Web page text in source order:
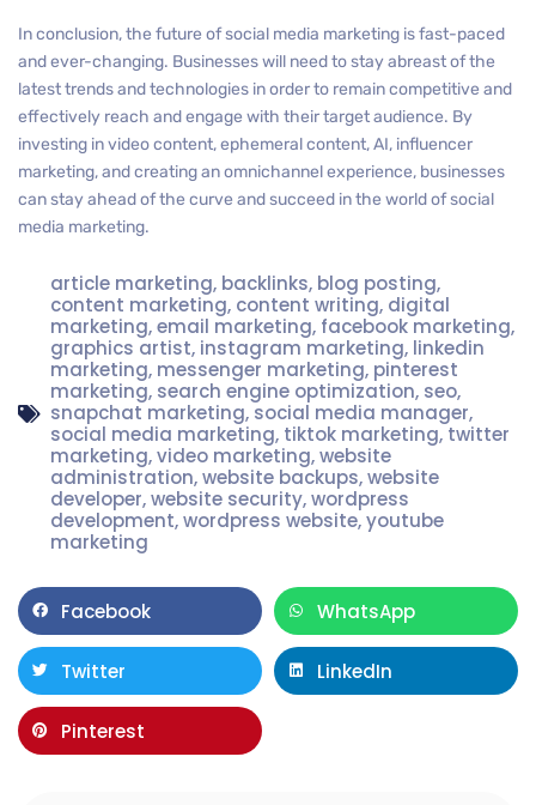
In conclusion, the future of social media marketing is fast-paced
and ever-changing. Businesses will need to stay abreast of the
latest trends and technologies in order to remain competitive and
effectively reach and engage with their target audience. By
investing in video content, ephemeral content, AI, influencer
marketing, and creating an omnichannel experience, businesses
can stay ahead of the curve and succeed in the world of social
media marketing.
article marketing, backlinks, blog posting,
content marketing, content writing, digital
marketing,email marketing, facebook marketing,
graphics artist, instagram marketing, linkedin
marketing, messenger marketing, pinterest
marketing, search engine optimization, seo,
snapchat marketing, social media manager,
social media marketing, tiktok marketing, twitter
marketing,video marketing,website
administration,website backups,website
developer,website security,wordpress
development,wordpress website,youtube
marketing
Facebook WhatsApp
Twitter LinkedIn
Pinterest